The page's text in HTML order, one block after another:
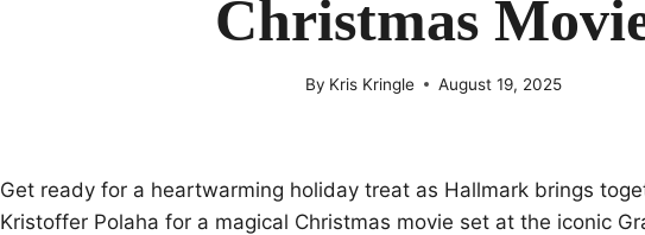
Christmas
By Kris Kringle August 19, 2025
Get ready for a heartwarming holiday treat as Hallmark brings
Kristoffer Polaha for a magical Christmas movie set at the iconic